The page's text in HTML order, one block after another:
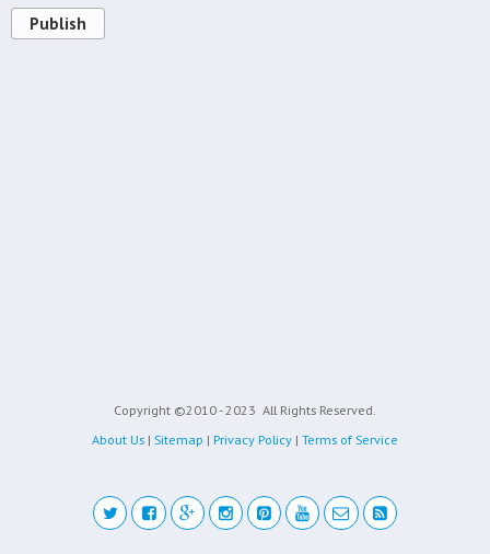
Publish
Copyright ©2010 - 2023 All Rights Reserved.
About Us | Sitemap | Privacy Policy | Terms of Service